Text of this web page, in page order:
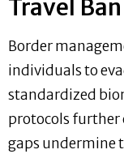
Travel
Border
individuals to
standardized
protocols further
gaps undermine